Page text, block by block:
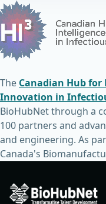
The Canadian Hub
Innovation in
BioHubNet through a
100 partners and
and engineering. As
Canada's